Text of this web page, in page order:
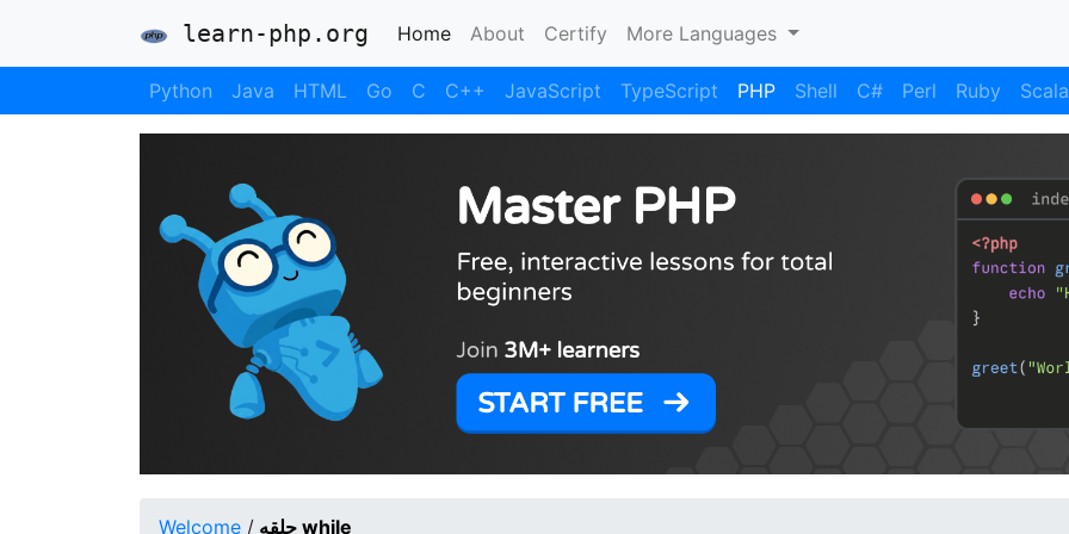
learn-php.org Home(current)
About Certify More Languages
Python Java HTML Go C C++ JavaScript TypeScript PHP Shell C# Perl Ruby Scala
Welcome / حلقه while